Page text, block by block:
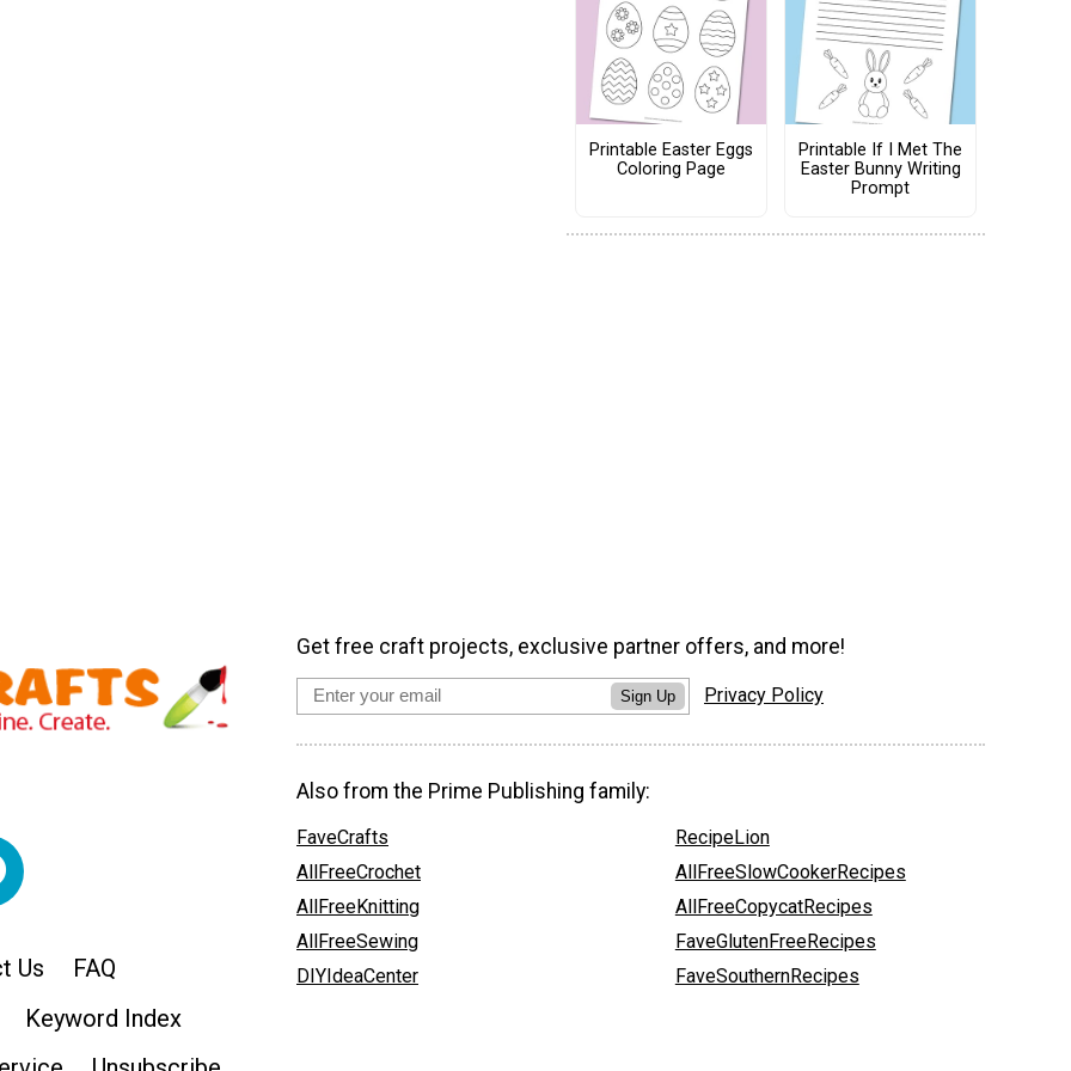
Printable Easter Eggs
Coloring Page
Printable If I Met The
Easter Bunny Writing
Prompt
Us
FAQ
Keyword Index
Get free craft projects, exclusive partner offers, and more!
Sign Up Privacy Policy
Also from the Prime Publishing family:
FaveCrafts
AllFreeCrochet
AllFreeKnitting
AllFreeSewing
DIYIdeaCenter
RecipeLion
AllFreeSlowCookerRecipes
AllFreeCopycatRecipes
FaveGlutenFreeRecipes
FaveSouthernRecipes